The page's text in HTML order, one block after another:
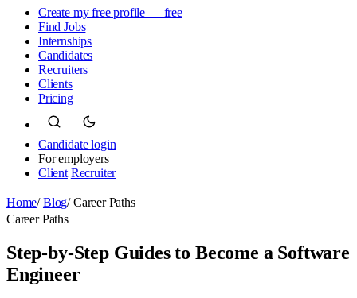
Create my free profile — free
Find Jobs
Internships
Candidates
Recruiters
Clients
Pricing
Candidate login
For employers
Client Recruiter
Home/ Blog/ Career Paths
Career Paths
Step-by-Step Guides to Become a Software
Engineer